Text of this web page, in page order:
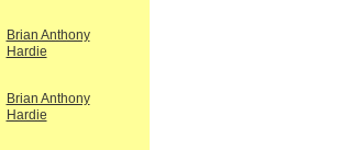
Brian Anthony
Hardie
Brian Anthony
Hardie